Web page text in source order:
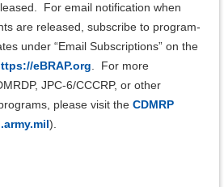
For email notification when
are released, subscribe to program-
under “Email Subscriptions” on the
eBRAP.org
For more
JPC-6/CCCRP, or other
please visit the CDMRP
).